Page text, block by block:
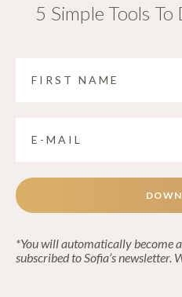
5 Simple Tools
*You will automatically become
subscribed to Sofia’s newsletter.